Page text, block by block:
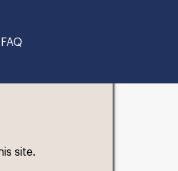
site.